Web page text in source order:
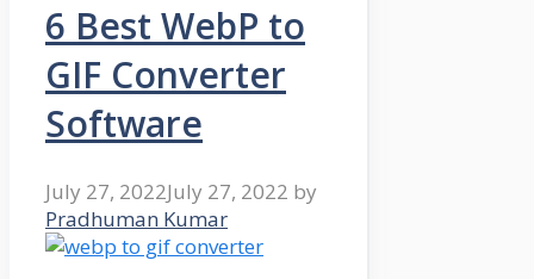
6 Best WebP to
GIF Converter
Software
July 27, 2022July 27, 2022 by
Pradhuman Kumar